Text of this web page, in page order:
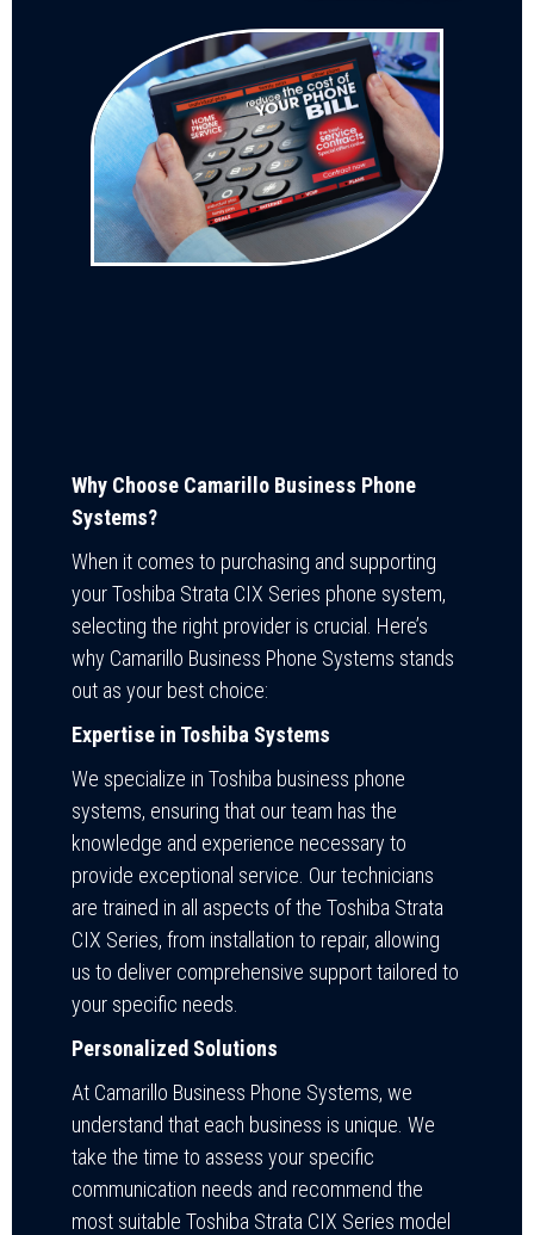
Why Choose Camarillo Business Phone
Systems?
When it comes to purchasing and supporting
your Toshiba Strata CIX Series phone system,
selecting the right provider is crucial. Here’s
why Camarillo Business Phone Systems stands
out as your best choice:
Expertise in Toshiba Systems
We specialize in Toshiba business phone
systems, ensuring that our team has the
knowledge and experience necessary to
provide exceptional service. Our technicians
are trained in all aspects of the Toshiba Strata
CIX Series, from installation to repair, allowing
us to deliver comprehensive support tailored to
your specific needs.
Personalized Solutions
At Camarillo Business Phone Systems, we
understand that each business is unique. We
take the time to assess your specific
communication needs and recommend the
most suitable Toshiba Strata CIX Series model